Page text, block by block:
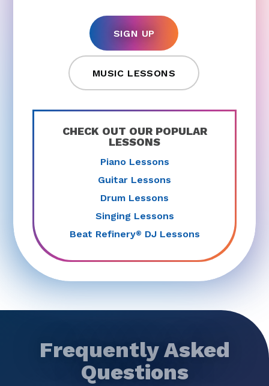
SIGN UP
MUSIC LESSONS
CHECK OUT OUR POPULAR
LESSONS
Piano Lessons
Guitar Lessons
Drum Lessons
Singing Lessons
Beat Refinery® DJ Lessons
Frequently Asked
Questions